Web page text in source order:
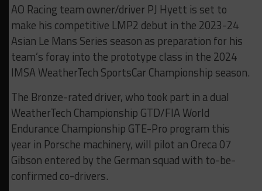
AO Racing team owner/driver PJ Hyett is set to
make his competitive LMP2 debut in the 2023-24
Asian Le Mans Series season as preparation for his
team’s foray into the prototype class in the 2024
IMSA WeatherTech SportsCar Championship season.
The Bronze-rated driver, who took part in a dual
WeatherTech Championship GTD/FIA World
Endurance Championship GTE-Pro program this
year in Porsche machinery, will pilot an Oreca 07
Gibson entered by the German squad with to-be-
confirmed co-drivers.